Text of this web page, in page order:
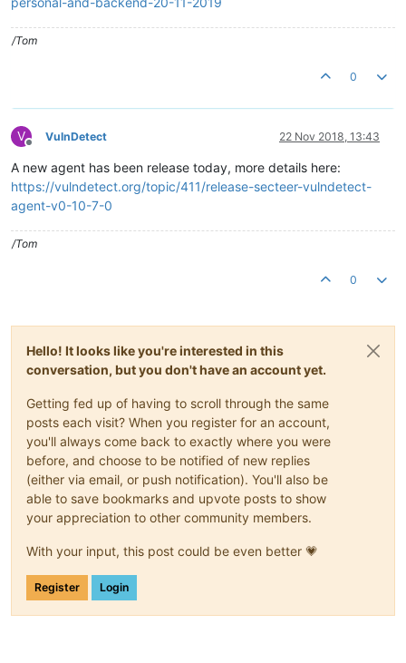
/Tom
0
V
Offline
VulnDetect 22 Nov 2018, 13:43
A new agent has been release today, more details here:
https://vulndetect.org/topic/411/release-secteer-vulndetect-
agent-v0-10-7-0
/Tom
0
Hello! It looks like you're interested in this
conversation, but you don't have an account yet.
Getting fed up of having to scroll through the same
posts each visit? When you register for an account,
you'll always come back to exactly where you were
before, and choose to be notified of new replies
(either via email, or push notification). You'll also be
able to save bookmarks and upvote posts to show
your appreciation to other community members.
With your input, this post could be even better 💗
Register Login